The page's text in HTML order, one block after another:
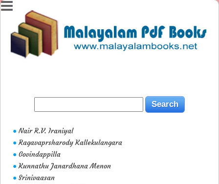
● Nair R.V. Iraniyal
● Ragavaprsharody Kallekulangara
● Govindappilla
● Kunnathu Janardhana Menon
● Srinivaasan